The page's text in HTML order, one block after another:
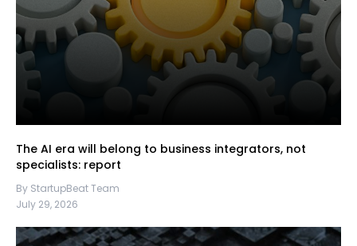
The AI era will belong to business integrators, not
specialists: report
By StartupBeat Team
July 29, 2026